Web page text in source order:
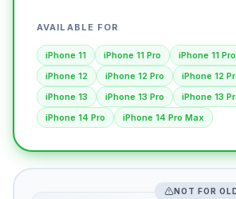
AVAILABLE FOR
iPhone 11 iPhone 11 Pro
iPhone 11
iPhone 12
iPhone 12 Pro
iPhone 12
iPhone 13
iPhone 13 Pro
iPhone 13
iPhone 14 Pro
iPhone 14 Pro Max
NOT FOR